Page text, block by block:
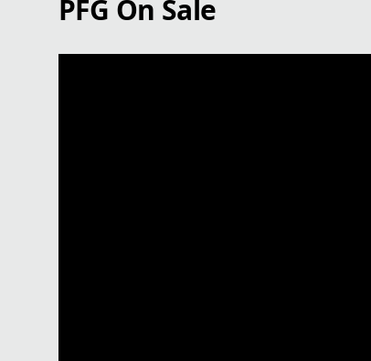
PFG On Sale